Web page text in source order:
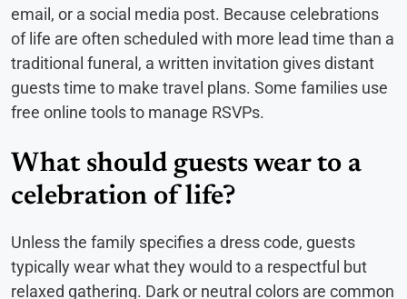
email, or a social media post. Because celebrations
of life are often scheduled with more lead time than a
traditional funeral, a written invitation gives distant
guests time to make travel plans. Some families use
free online tools to manage RSVPs.
What should guests wear to a
celebration of life?
Unless the family specifies a dress code, guests
typically wear what they would to a respectful but
relaxed gathering. Dark or neutral colors are common